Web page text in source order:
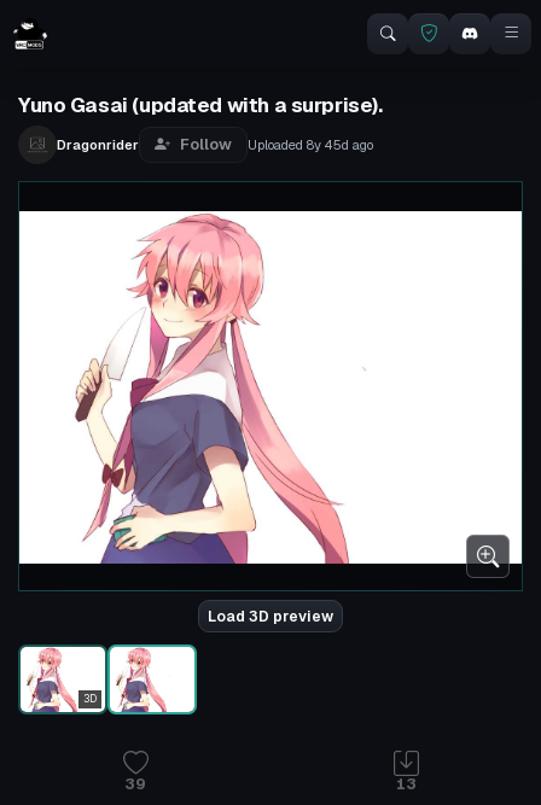
Yuno Gasai (updated with a surprise).
Dragonrider Follow Uploaded 8y 45d ago
Load 3D preview
3D
39 13